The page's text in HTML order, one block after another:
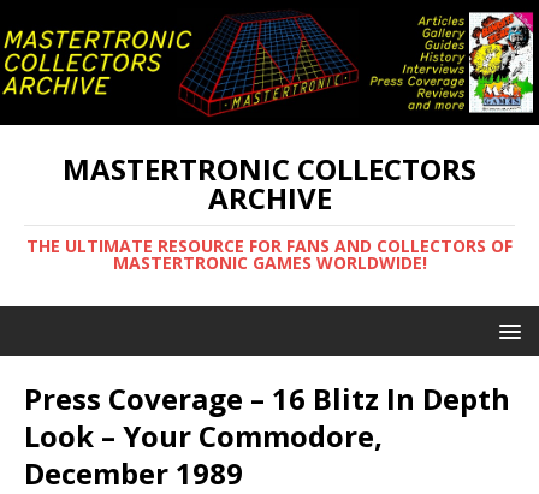
MASTERTRONIC COLLECTORS
ARCHIVE
THE ULTIMATE RESOURCE FOR FANS AND COLLECTORS OF
MASTERTRONIC GAMES WORLDWIDE!
Press Coverage – 16 Blitz In Depth
Look – Your Commodore,
December 1989